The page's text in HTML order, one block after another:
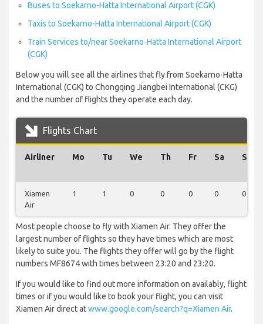
Buses to Soekarno-Hatta International Airport (CGK)
Taxis to Soekarno-Hatta International Airport (CGK)
Train Services to/near Soekarno-Hatta International Airport
(CGK)
Below you will see all the airlines that fly from Soekarno-Hatta
International (CGK) to Chongqing Jiangbei International (CKG)
and the number of flights they operate each day.
Flights Chart
Airliner Mo Tu We Th Fr Sa Su
Xiamen
Air
1 1 0 0 0 0 0
Most people choose to fly with Xiamen Air. They offer the
largest number of flights so they have times which are most
likely to suite you. The flights they offer will go by the flight
numbers MF8674 with times between 23:20 and 23:20.
If you would like to find out more information on availably, flight
times or if you would like to book your flight, you can visit
Xiamen Air direct atwww.google.com/search?q=Xiamen Air.